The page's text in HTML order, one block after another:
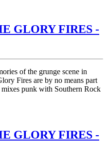
GLORY FIRES -
of the grunge scene in
Fires are by no means part
punk with Southern Rock
GLORY FIRES -